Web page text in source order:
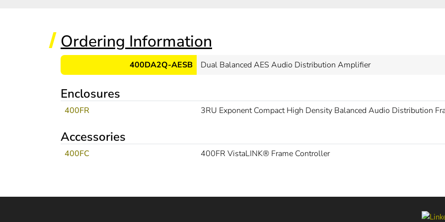
Ordering Information
400DA2Q-AESB Dual Balanced AES Audio Distribution Amplifier
Enclosures
400FR 3RU Exponent Compact High Density Balanced Audio Distribution
Accessories
400FC 400FR VistaLINK® Frame Controller